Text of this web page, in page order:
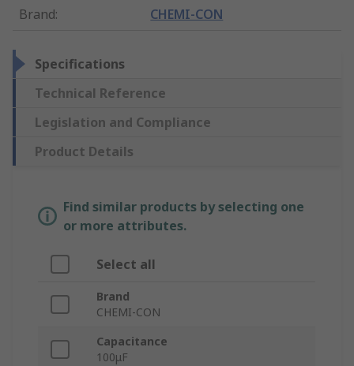
Brand: CHEMI-CON
Specifications
Technical Reference
Legislation and Compliance
Product Details
Find similar products by selecting one
or more attributes.
Select all
Brand
CHEMI-CON
Capacitance
100μF